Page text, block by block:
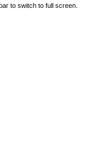
to switch to full screen.